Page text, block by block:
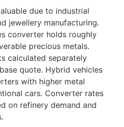
due to industrial
jewellery manufacturing.
converter holds roughly
precious metals.
calculated separately
quote. Hybrid vehicles
with higher metal
cars. Converter rates
on refinery demand and